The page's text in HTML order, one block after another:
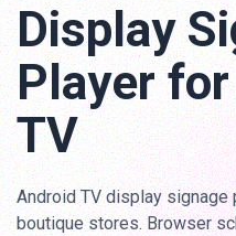
Display
Player
TV
Android TV display signage
boutique stores. Browser